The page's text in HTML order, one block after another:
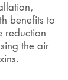
benefits to
reduction
the air